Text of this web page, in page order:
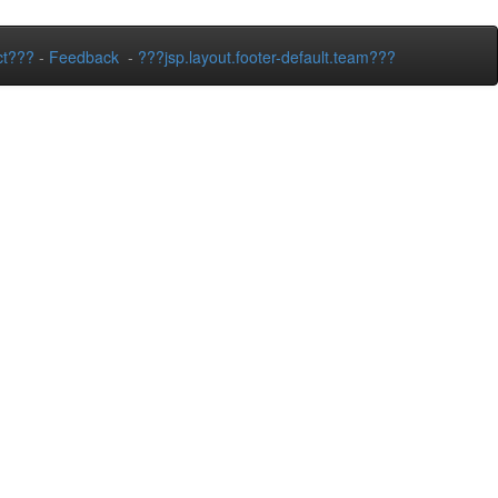
- Feedback - ???jsp.layout.footer-default.team???